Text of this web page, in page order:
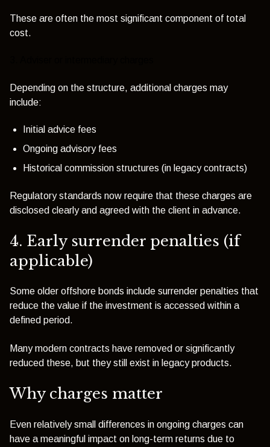
These are often the most significant component of total
cost.
Depending on the structure, additional charges may
include:
Initial advice fees
Ongoing advisory fees
Historical commission structures (in legacy contracts)
Regulatory standards now require that these charges are
disclosed clearly and agreed with the client in advance.
4. Early surrender penalties (if
applicable)
Some older offshore bonds include surrender penalties that
reduce the value if the investment is accessed within a
defined period.
Many modern contracts have removed or significantly
reduced these, but they still exist in legacy products.
Why charges matter
Even relatively small differences in ongoing charges can
have a meaningful impact on long-term returns due to